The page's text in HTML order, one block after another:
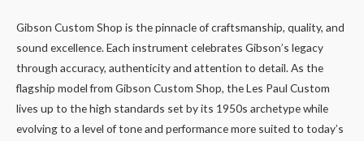
Gibson Custom Shop is the pinnacle of craftsmanship, quality, and
sound excellence. Each instrument celebrates Gibson’s legacy
through accuracy, authenticity and attention to detail. As the
flagship model from Gibson Custom Shop, the Les Paul Custom
lives up to the high standards set by its 1950s archetype while
evolving to a level of tone and performance more suited to today’s